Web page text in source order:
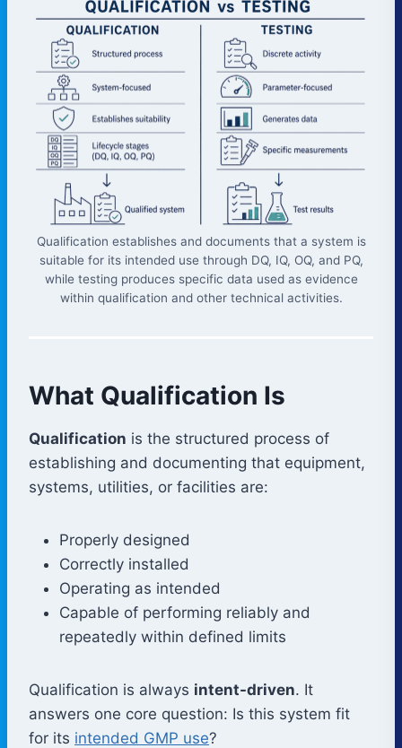
Qualification establishes and documents that a system is
suitable for its intended use through DQ, IQ, OQ, and PQ,
while testing produces specific data used as evidence
within qualification and other technical activities.
What Qualification Is
Qualification is the structured process of
establishing and documenting that equipment,
systems, utilities, or facilities are:
Properly designed
Correctly installed
Operating as intended
Capable of performing reliably and
repeatedly within defined limits
Qualification is always intent-driven. It
answers one core question: Is this system fit
for its intended GMP use?